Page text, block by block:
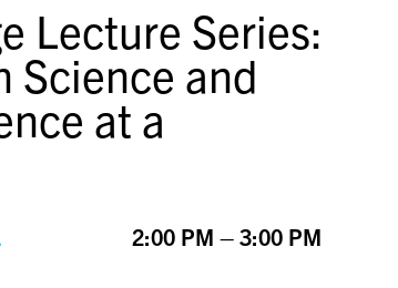
Lecture Series:
Science and
at a
2:00 PM – 3:00 PM